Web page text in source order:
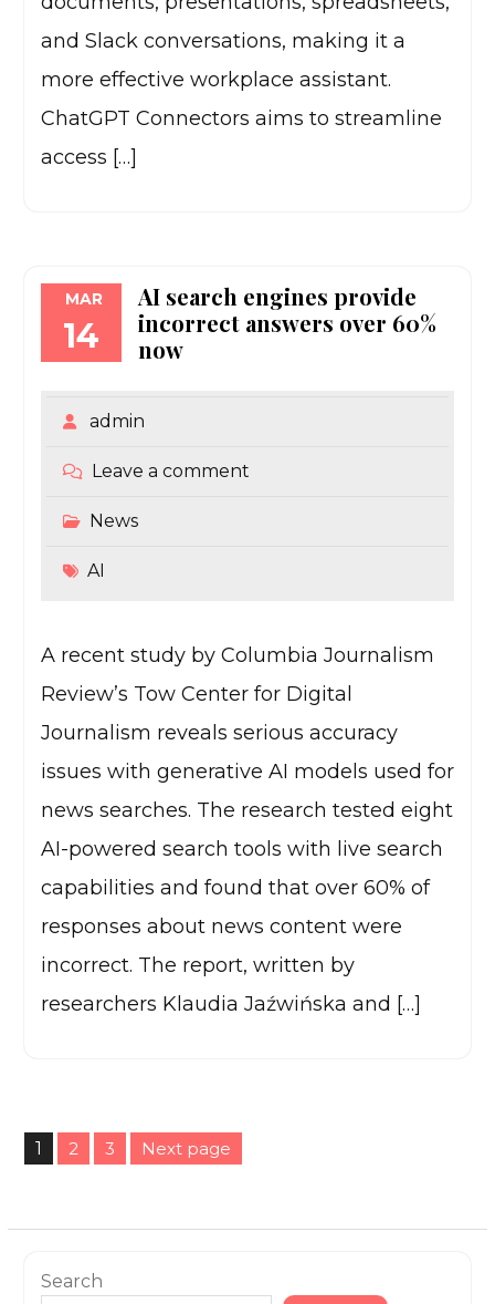
and Slack conversations, making it a
more effective workplace assistant.
ChatGPT Connectors aims to streamline
access […]
MAR
14
AI search engines provide
incorrect answers over 60%
now
admin
Leave a comment
News
AI
A recent study by Columbia Journalism
Review’s Tow Center for Digital
Journalism reveals serious accuracy
issues with generative AI models used for
news searches. The research tested eight
AI-powered search tools with live search
capabilities and found that over 60% of
responses about news content were
incorrect. The report, written by
researchers Klaudia Jaźwińska and […]
Posts
pagination
Page
1 Page
2 Page
3 Next page
Search